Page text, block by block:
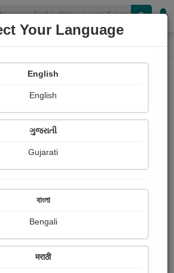
Dr.shailesh makwana
Received Ratings
Share with your friends :
Your Language
English
English
ગુજરાતી
Gujarati
বাংলা
Bengali
मराठी